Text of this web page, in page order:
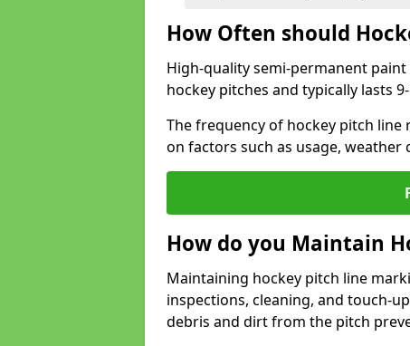
How Often should
High-quality semi-permanent
hockey pitches and typically lasts
The frequency of hockey pitch
on factors such as usage,
How do you Maintain
Maintaining hockey pitch line
inspections, cleaning, and touch-
debris and dirt from the pitch